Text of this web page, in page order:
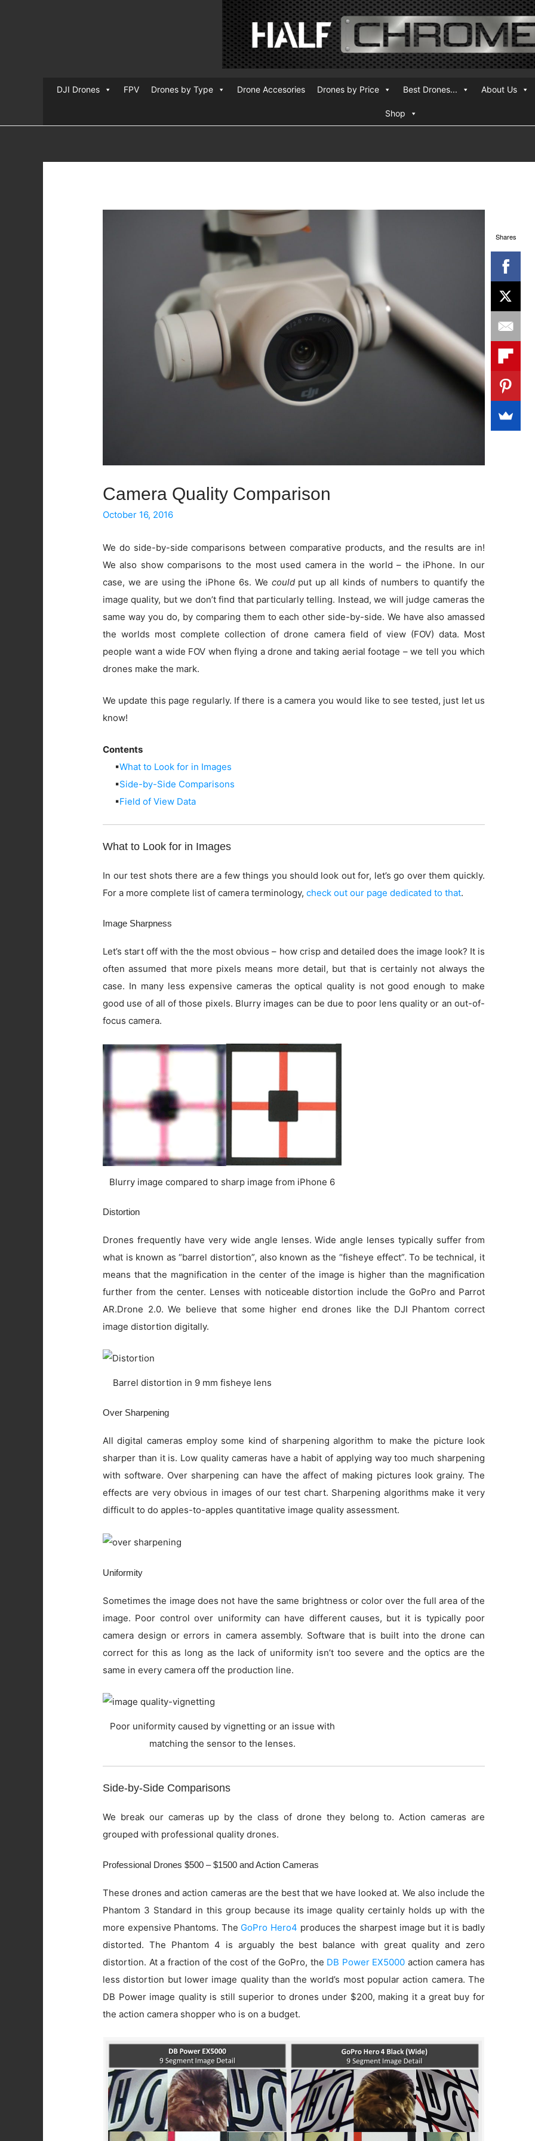
DJI Drones FPV Drones by Type Drone Accesories Drones by Price Best Drones... About Us
Shop
Shares
Camera Quality Comparison
October 16, 2016
We do side-by-side comparisons between comparative products, and the results are in!
We also show comparisons to the most used camera in the world – the iPhone. In our
case, we are using the iPhone 6s. We couldput up all kinds of numbers to quantify the
image quality, but we don’t find that particularly telling. Instead, we will judge cameras the
same way you do, by comparing them to each other side-by-side. We have also amassed
the worlds most complete collection of drone camera field of view (FOV) data. Most
people want a wide FOV when flying a drone and taking aerial footage – we tell you which
drones make the mark.
We update this page regularly. If there is a camera you would like to see tested, just let us
know!
Contents
▪What to Look for in Images
▪Side-by-Side Comparisons
▪Field of View Data
What to Look for in Images
In our test shots there are a few things you should look out for, let’s go over them quickly.
For a more complete list of camera terminology,check out our page dedicated to that.
Image Sharpness
Let’s start off with the the most obvious – how crisp and detailed does the image look? It is
often assumed that more pixels means more detail, but that is certainly not always the
case. In many less expensive cameras the optical quality is not good enough to make
good use of all of those pixels. Blurry images can be due to poor lens quality or an out-of-
focus camera.
Blurry image compared to sharp image from iPhone 6
Distortion
Drones frequently have very wide angle lenses. Wide angle lenses typically suffer from
what is known as “barrel distortion”, also known as the “fisheye effect”. To be technical, it
means that the magnification in the center of the image is higher than the magnification
further from the center. Lenses with noticeable distortion include the GoPro and Parrot
AR.Drone 2.0. We believe that some higher end drones like the DJI Phantom correct
image distortion digitally.
Barrel distortion in 9 mm fisheye lens
Over Sharpening
All digital cameras employ some kind of sharpening algorithm to make the picture look
sharper than it is. Low quality cameras have a habit of applying way too much sharpening
with software. Over sharpening can have the affect of making pictures look grainy. The
effects are very obvious in images of our test chart. Sharpening algorithms make it very
difficult to do apples-to-apples quantitative image quality assessment.
Uniformity
Sometimes the image does not have the same brightness or color over the full area of the
image. Poor control over uniformity can have different causes, but it is typically poor
camera design or errors in camera assembly. Software that is built into the drone can
correct for this as long as the lack of uniformity isn’t too severe and the optics are the
same in every camera off the production line.
Poor uniformity caused by vignetting or an issue with
matching the sensor to the lenses.
Side-by-Side Comparisons
We break our cameras up by the class of drone they belong to. Action cameras are
grouped with professional quality drones.
Professional Drones $500 – $1500 and Action Cameras
These drones and action cameras are the best that we have looked at. We also include the
Phantom 3 Standard in this group because its image quality certainly holds up with the
more expensive Phantoms. The GoPro Hero4 produces the sharpest image but it is badly
distorted. The Phantom 4 is arguably the best balance with great quality and zero
distortion. At a fraction of the cost of the GoPro, the DB Power EX5000 action camera has
less distortion but lower image quality than the world’s most popular action camera. The
DB Power image quality is still superior to drones under $200, making it a great buy for
the action camera shopper who is on a budget.